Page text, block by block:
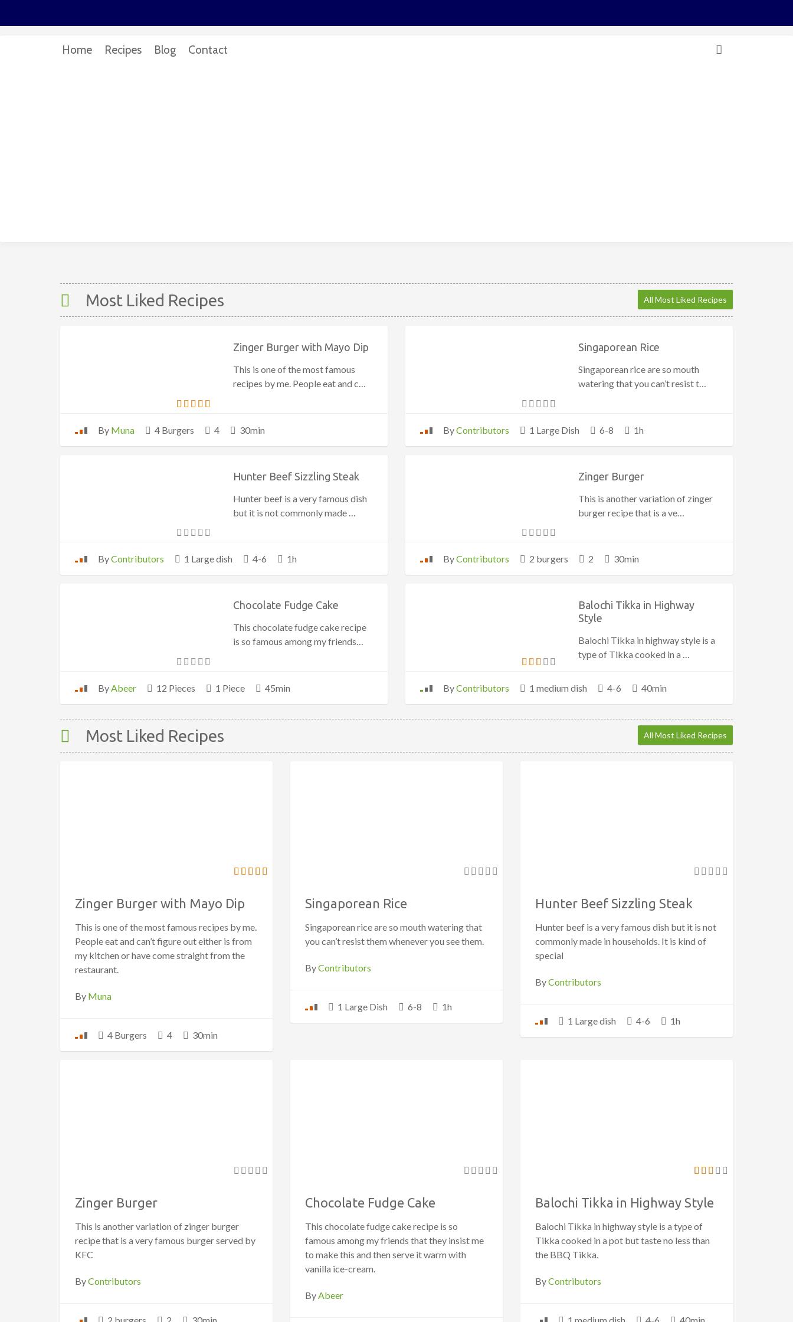
Home Recipes Blog Contact
Most Liked Recipes All Most Liked Recipes
Zinger Burger with Mayo Dip
This is one of the most famous
recipes by me. People eat and c…
By Muna 4 Burgers 4 30min
Singaporean Rice
Singaporean rice are so mouth
watering that you can’t resist t…
ByContributors 1 Large Dish 6-8 1h
Hunter Beef Sizzling Steak
Hunter beef is a very famous dish
but it is not commonly made …
ByContributors 1 Large dish 4-6 1h
Zinger Burger
This is another variation of zinger
burger recipe that is a ve…
ByContributors 2 burgers 2 30min
Chocolate Fudge Cake
This chocolate fudge cake recipe
is so famous among my friends…
ByAbeer 12 Pieces 1 Piece 45min
Balochi Tikka in Highway
Style
Balochi Tikka in highway style is a
type of Tikka cooked in a …
ByContributors 1 medium dish 4-6 40min
Most Liked Recipes All Most Liked Recipes
Zinger Burger with Mayo Dip
This is one of the most famous recipes by me.
People eat and can’t figure out either is from
my kitchen or have come straight from the
restaurant.
By Muna
4 Burgers 4 30min
Singaporean Rice
Singaporean rice are so mouth watering that
you can’t resist them whenever you see them.
ByContributors
1 Large Dish 6-8 1h
Hunter Beef Sizzling Steak
Hunter beef is a very famous dish but it is not
commonly made in households. It is kind of
special
ByContributors
1 Large dish 4-6 1h
Zinger Burger
This is another variation of zinger burger
recipe that is a very famous burger served by
KFC
ByContributors
Chocolate Fudge Cake
This chocolate fudge cake recipe is so
famous among my friends that they insist me
to make this and then serve it warm with
vanilla ice-cream.
ByAbeer
Balochi Tikka in Highway Style
Balochi Tikka in highway style is a type of
Tikka cooked in a pot but taste no less than
the BBQ Tikka.
ByContributors